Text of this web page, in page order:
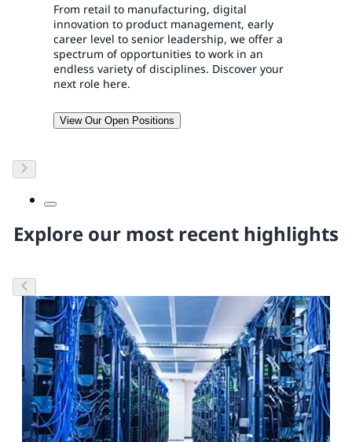
From retail to manufacturing, digital
innovation to product management, early
career level to senior leadership, we offer a
spectrum of opportunities to work in an
endless variety of disciplines. Discover your
next role here.
View Our Open Positions
Explore our most recent highlights